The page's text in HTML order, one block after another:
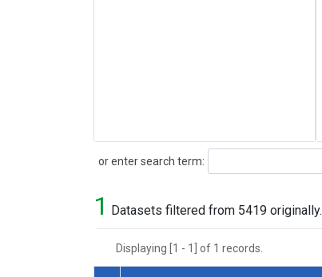
or enter search term:
Search
1 Datasets filtered from 5419 originally.
Displaying [1 - 1] of 1 records.